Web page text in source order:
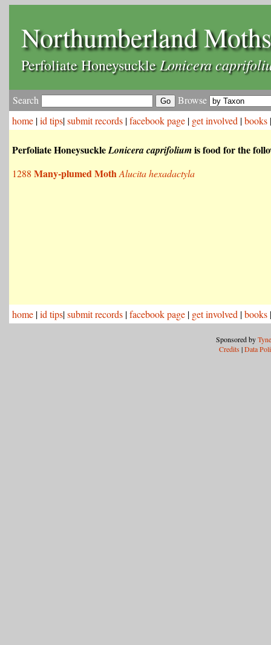
Northumberland Moths
Perfoliate HoneysuckleLonicera
Search
Browse
home |id tips|submit records |facebook page | get involved |books
Perfoliate HoneysuckleLonicera caprifoliumis food for the
1288 Many-plumed MothAlucita hexadactyla
home |id tips|submit records |facebook page | get involved |books
Sponsored by
Credits |Data